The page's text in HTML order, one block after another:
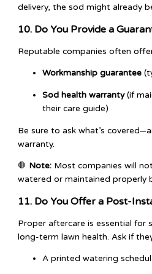
delivery, the sod might already
10. Do You Provide a
Reputable companies often
Workmanship guarantee
Sod health warranty(if
their care guide)
Be sure to ask what’s
warranty.
🛑 Note: Most companies will
watered or maintained properly
11. Do You Offer a Post-
Proper aftercare is essential for
long-term lawn health. Ask if
A printed watering